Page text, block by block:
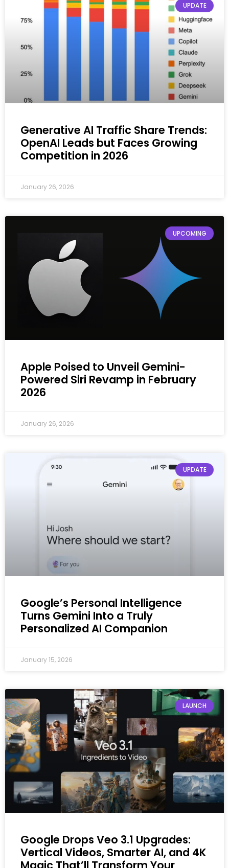
UPDATE
Generative AI Traffic Share Trends:
OpenAI Leads but Faces Growing
Competition in 2026
January 26, 2026
UPCOMING
Apple Poised to Unveil Gemini-
Powered Siri Revamp in February
2026
January 26, 2026
UPDATE
Google’s Personal Intelligence
Turns Gemini Into a Truly
Personalized AI Companion
January 15, 2026
LAUNCH
Google Drops Veo 3.1 Upgrades:
Vertical Videos, Smarter AI, and 4K